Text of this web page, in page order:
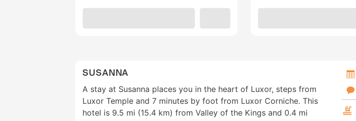
SUSANNA
A stay at Susanna places you in the heart of Luxor, steps from
Luxor Temple and 7 minutes by foot from Luxor Corniche. This
hotel is 9.5 mi (15.4 km) from Valley of the Kings and 0.4 mi